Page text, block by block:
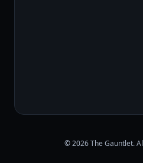
© 2026 The Gauntlet.